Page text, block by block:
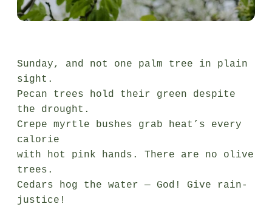
Sunday, and not one palm tree in plain
sight.
Pecan trees hold their green despite
the drought.
Crepe myrtle bushes grab heat’s every
calorie
with hot pink hands. There are no olive
trees.
Cedars hog the water — God! Give rain-
justice!